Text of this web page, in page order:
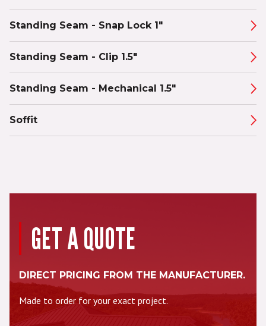
Standing Seam - Snap Lock 1"
Standing Seam - Clip 1.5"
Standing Seam - Mechanical 1.5"
Soffit
GET A QUOTE
DIRECT PRICING FROM THE MANUFACTURER.
Made to order for your exact project.